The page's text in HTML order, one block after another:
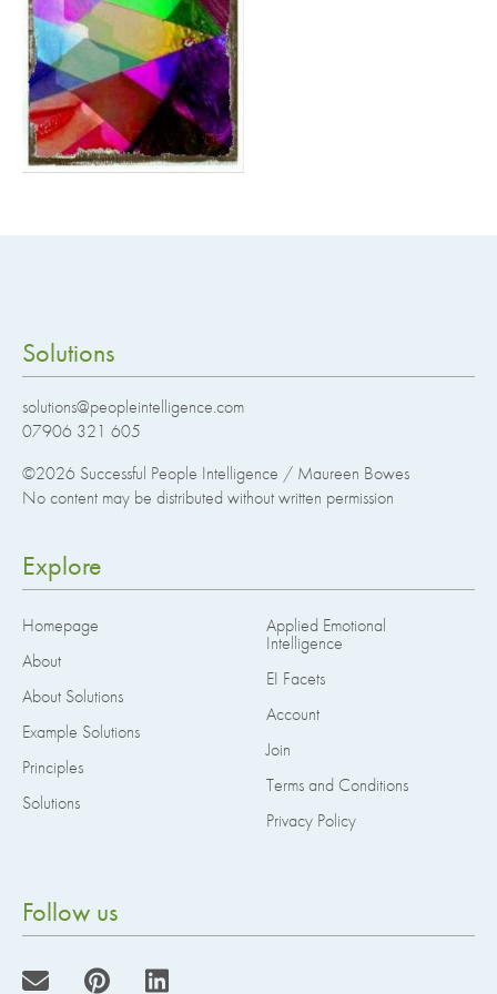
Solutions
solutions@peopleintelligence.com
07906 321 605
©2026 Successful People Intelligence / Maureen Bowes
No content may be distributed without written permission
Explore
Homepage
About
About Solutions
Example Solutions
Principles
Solutions
Applied Emotional
Intelligence
EI Facets
Account
Join
Terms and Conditions
Privacy Policy
Follow us